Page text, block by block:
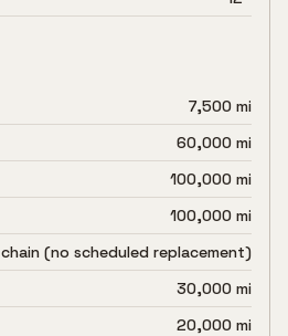
7,500 mi
60,000 mi
100,000 mi
100,000 mi
chain (no scheduled replacement)
30,000 mi
20,000 mi